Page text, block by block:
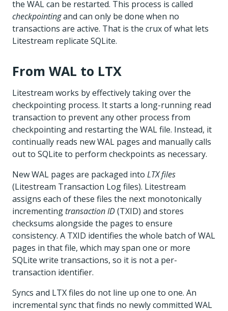
the WAL can be restarted. This process is called
checkpointingand can only be done when no
transactions are active. That is the crux of what lets
Litestream replicate SQLite.
From WAL to LTX
Litestream works by effectively taking over the
checkpointing process. It starts a long-running read
transaction to prevent any other process from
checkpointing and restarting the WAL file. Instead, it
continually reads new WAL pages and manually calls
out to SQLite to perform checkpoints as necessary.
New WAL pages are packaged into LTX files
(Litestream Transaction Log files). Litestream
assigns each of these files the next monotonically
incrementingtransaction ID(TXID) and stores
checksums alongside the pages to ensure
consistency. A TXID identifies the whole batch of WAL
pages in that file, which may span one or more
SQLite write transactions, so it is not a per-
transaction identifier.
Syncs and LTX files do not line up one to one. An
incremental sync that finds no newly committed WAL